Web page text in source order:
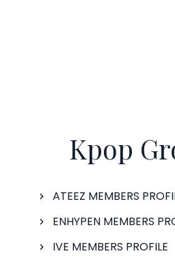
Kpop
ATEEZ MEMBERS
ENHYPEN MEMBERS
IVE MEMBERS PROFILE